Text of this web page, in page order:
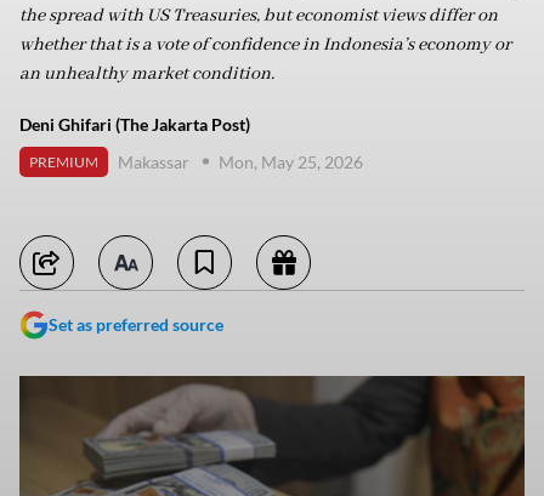
the spread with US Treasuries, but economist views differ on
whether that is a vote of confidence in Indonesia’s economy or
an unhealthy market condition.
Deni Ghifari (The Jakarta Post)
PREMIUM Makassar Mon, May 25, 2026
Set as preferred source